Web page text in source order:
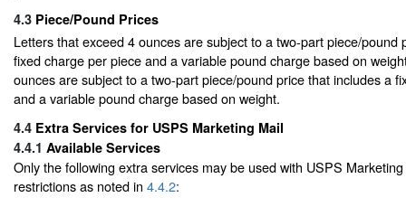
4.3 Piece/Pound Prices
Letters that exceed 4 ounces are subject to a two-part piece/pound
fixed charge per piece and a variable pound charge based on
ounces are subject to a two-part piece/pound price that includes a
and a variable pound charge based on weight.
4.4 Extra Services for USPS Marketing Mail
4.4.1 Available Services
Only the following extra services may be used with USPS
restrictions as noted in 4.4.2: